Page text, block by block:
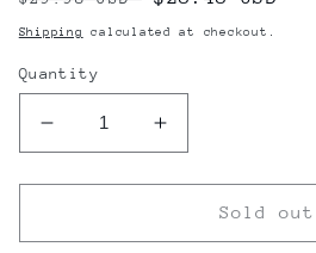
price
price
Shipping calculated at checkout.
Quantity
Decrease
quantity
for
FC
Increase
quantity
for
Arsenal
FC
Sold out